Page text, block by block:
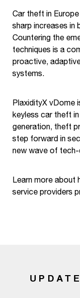
Car theft in
sharp increases in
Countering the
techniques is a
proactive,
systems.
PlaxidityX vDome
keyless car theft
generation, theft
step forward in
new wave of
Learn more about
service providers